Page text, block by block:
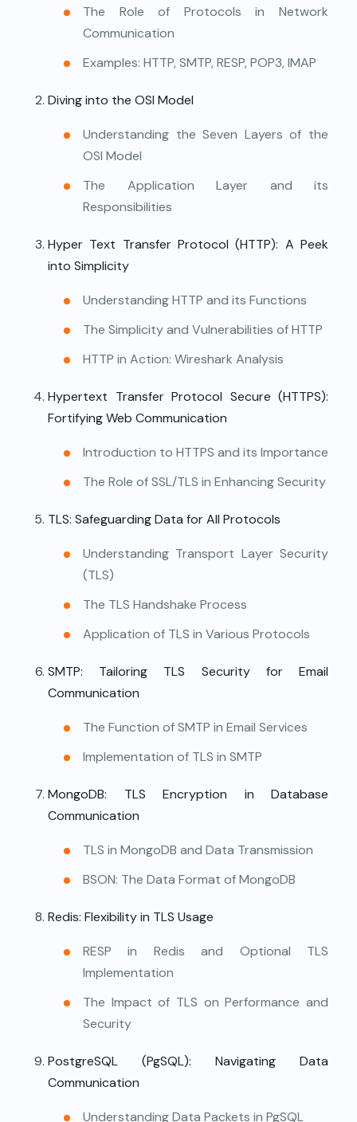
The Role of Protocols in Network
Communication
Examples: HTTP, SMTP, RESP, POP3, IMAP
Diving into the OSI Model
Understanding the Seven Layers of the
OSI Model
The Application Layer and its
Responsibilities
Hyper Text Transfer Protocol (HTTP): A Peek
into Simplicity
Understanding HTTP and its Functions
The Simplicity and Vulnerabilities of HTTP
HTTP in Action: Wireshark Analysis
Hypertext Transfer Protocol Secure (HTTPS):
Fortifying Web Communication
Introduction to HTTPS and its Importance
The Role of SSL/TLS in Enhancing Security
TLS: Safeguarding Data for All Protocols
Understanding Transport Layer Security
(TLS)
The TLS Handshake Process
Application of TLS in Various Protocols
SMTP: Tailoring TLS Security for Email
Communication
The Function of SMTP in Email Services
Implementation of TLS in SMTP
MongoDB: TLS Encryption in Database
Communication
TLS in MongoDB and Data Transmission
BSON: The Data Format of MongoDB
Redis: Flexibility in TLS Usage
RESP in Redis and Optional TLS
Implementation
The Impact of TLS on Performance and
Security
PostgreSQL (PgSQL): Navigating Data
Communication
Understanding Data Packets in PgSQL